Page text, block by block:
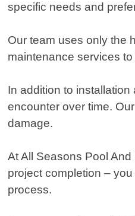
specific needs and
Our team uses only the
maintenance services
In addition to
encounter over time.
damage.
At All Seasons Pool
project completion –
process.